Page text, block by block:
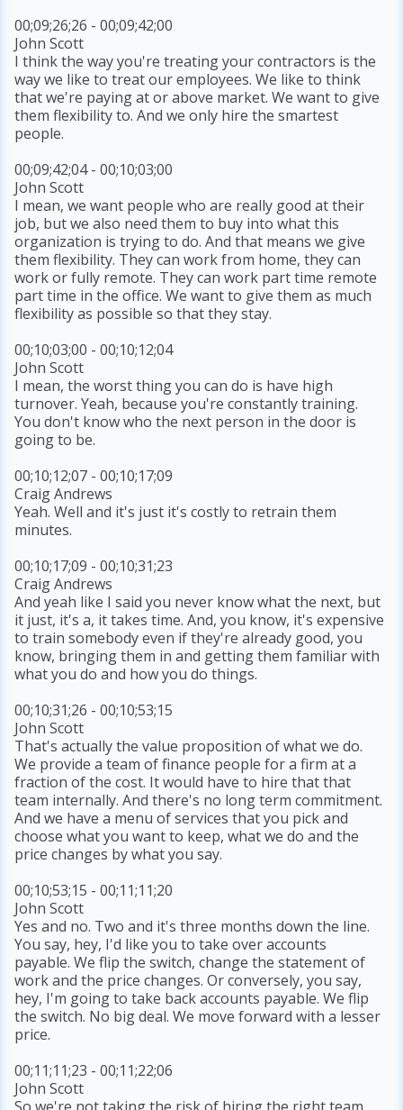
00;09;26;26 - 00;09;42;00
John Scott
I think the way you're treating your contractors is the
way we like to treat our employees. We like to think
that we're paying at or above market. We want to give
them flexibility to. And we only hire the smartest
people.
00;09;42;04 - 00;10;03;00
John Scott
I mean, we want people who are really good at their
job, but we also need them to buy into what this
organization is trying to do. And that means we give
them flexibility. They can work from home, they can
work or fully remote. They can work part time remote
part time in the office. We want to give them as much
flexibility as possible so that they stay.
00;10;03;00 - 00;10;12;04
John Scott
I mean, the worst thing you can do is have high
turnover. Yeah, because you're constantly training.
You don't know who the next person in the door is
going to be.
00;10;12;07 - 00;10;17;09
Craig Andrews
Yeah. Well and it's just it's costly to retrain them
minutes.
00;10;17;09 - 00;10;31;23
Craig Andrews
And yeah like I said you never know what the next, but
it just, it's a, it takes time. And, you know, it's expensive
to train somebody even if they're already good, you
know, bringing them in and getting them familiar with
what you do and how you do things.
00;10;31;26 - 00;10;53;15
John Scott
That's actually the value proposition of what we do.
We provide a team of finance people for a firm at a
fraction of the cost. It would have to hire that that
team internally. And there's no long term commitment.
And we have a menu of services that you pick and
choose what you want to keep, what we do and the
price changes by what you say.
00;10;53;15 - 00;11;11;20
John Scott
Yes and no. Two and it's three months down the line.
You say, hey, I'd like you to take over accounts
payable. We flip the switch, change the statement of
work and the price changes. Or conversely, you say,
hey, I'm going to take back accounts payable. We flip
the switch. No big deal. We move forward with a lesser
price.
00;11;11;23 - 00;11;22;06
John Scott